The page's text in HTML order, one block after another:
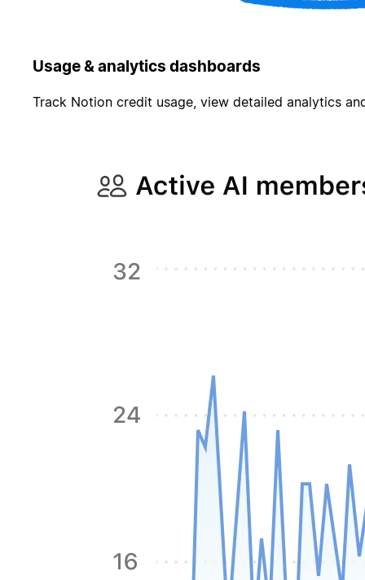
Usage & analytics dashboards
Track Notion credit usage, view detailed analytics